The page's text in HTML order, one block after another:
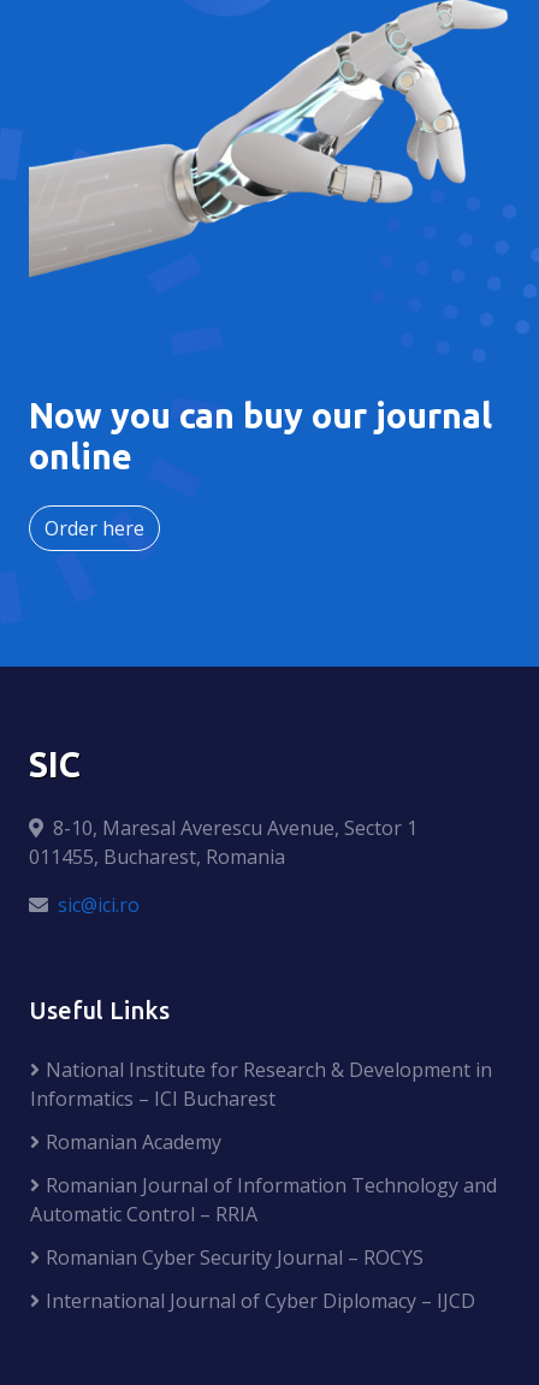
Now you can buy our journal
online
Order here
SIC
8-10, Maresal Averescu Avenue, Sector 1
011455, Bucharest, Romania
sic@ici.ro
Useful Links
National Institute for Research & Development in
Informatics – ICI Bucharest
Romanian Academy
Romanian Journal of Information Technology and
Automatic Control – RRIA
Romanian Cyber Security Journal – ROCYS
International Journal of Cyber Diplomacy – IJCD